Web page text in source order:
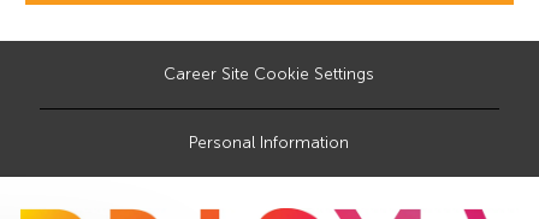
Career Site Cookie Settings
Personal Information